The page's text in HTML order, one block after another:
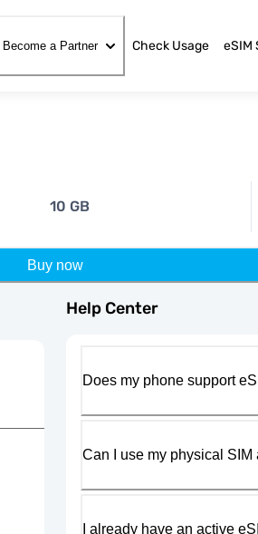
Become a Partner Check Usage eSIM
10 GB
Buy now
Help Center
Does my phone support
Can I use my physical
I already have an active